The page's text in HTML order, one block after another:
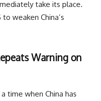
take its place.
weaken China’s
Warning on
time when China has